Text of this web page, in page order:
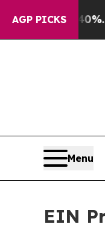
AGP PICKS
Well, it Didn’t
Menu
EIN